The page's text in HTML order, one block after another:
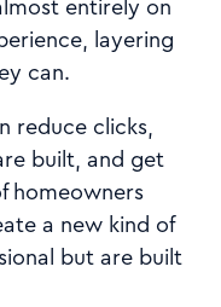
entirely on
layering
can.
reduce clicks,
built, and get
homeowners
a new kind of
but are built